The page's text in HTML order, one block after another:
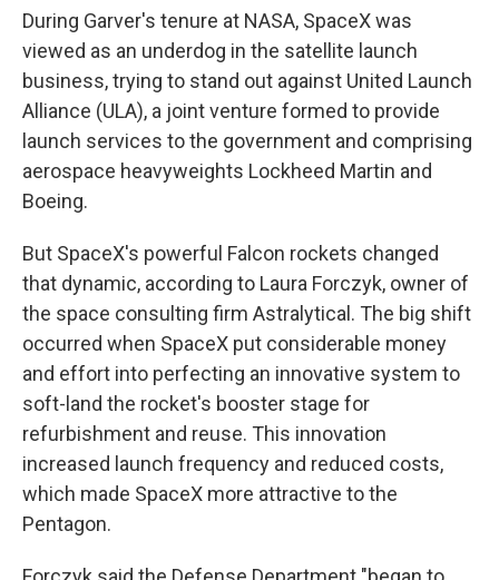
During Garver's tenure at NASA, SpaceX was
viewed as an underdog in the satellite launch
business, trying to stand out against United Launch
Alliance (ULA), a joint venture formed to provide
launch services to the government and comprising
aerospace heavyweights Lockheed Martin and
Boeing.
But SpaceX's powerful Falcon rockets changed
that dynamic, according to Laura Forczyk, owner of
the space consulting firm Astralytical. The big shift
occurred when SpaceX put considerable money
and effort into perfecting an innovative system to
soft-land the rocket's booster stage for
refurbishment and reuse. This innovation
increased launch frequency and reduced costs,
which made SpaceX more attractive to the
Pentagon.